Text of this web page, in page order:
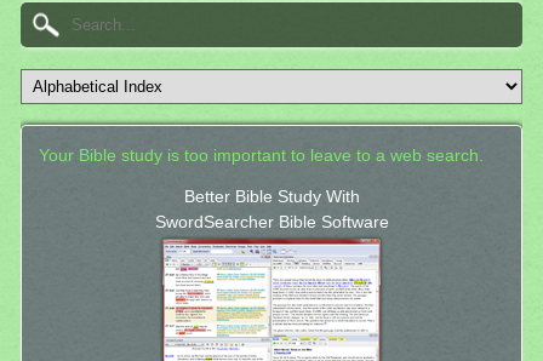
Your Bible study is too important to leave to a web search.
Better Bible Study With
SwordSearcher Bible Software